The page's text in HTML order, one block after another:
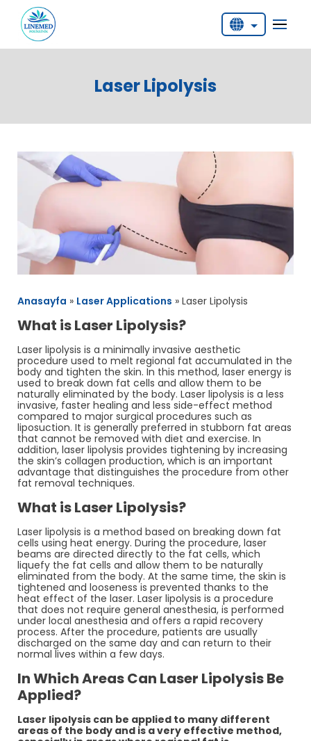
English
Laser Lipolysis
Anasayfa » Laser Applications » Laser Lipolysis
What is Laser Lipolysis?
Laser lipolysis is a minimally invasive aesthetic
procedure used to melt regional fat accumulated in the
body and tighten the skin. In this method, laser energy is
used to break down fat cells and allow them to be
naturally eliminated by the body. Laser lipolysis is a less
invasive, faster healing and less side-effect method
compared to major surgical procedures such as
liposuction. It is generally preferred in stubborn fat areas
that cannot be removed with diet and exercise. In
addition, laser lipolysis provides tightening by increasing
the skin’s collagen production, which is an important
advantage that distinguishes the procedure from other
fat removal techniques.
What is Laser Lipolysis?
Laser lipolysis is a method based on breaking down fat
cells using heat energy. During the procedure, laser
beams are directed directly to the fat cells, which
liquefy the fat cells and allow them to be naturally
eliminated from the body. At the same time, the skin is
tightened and looseness is prevented thanks to the
heat effect of the laser. Laser lipolysis is a procedure
that does not require general anesthesia, is performed
under local anesthesia and offers a rapid recovery
process. After the procedure, patients are usually
discharged on the same day and can return to their
normal lives within a few days.
In Which Areas Can Laser Lipolysis Be
Applied?
Laser lipolysis can be applied to many different
areas of the body and is a very effective method,